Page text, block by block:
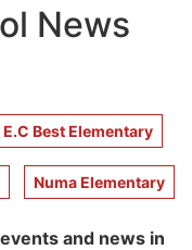
News
E.C Best Elementary
Numa Elementary
and news in